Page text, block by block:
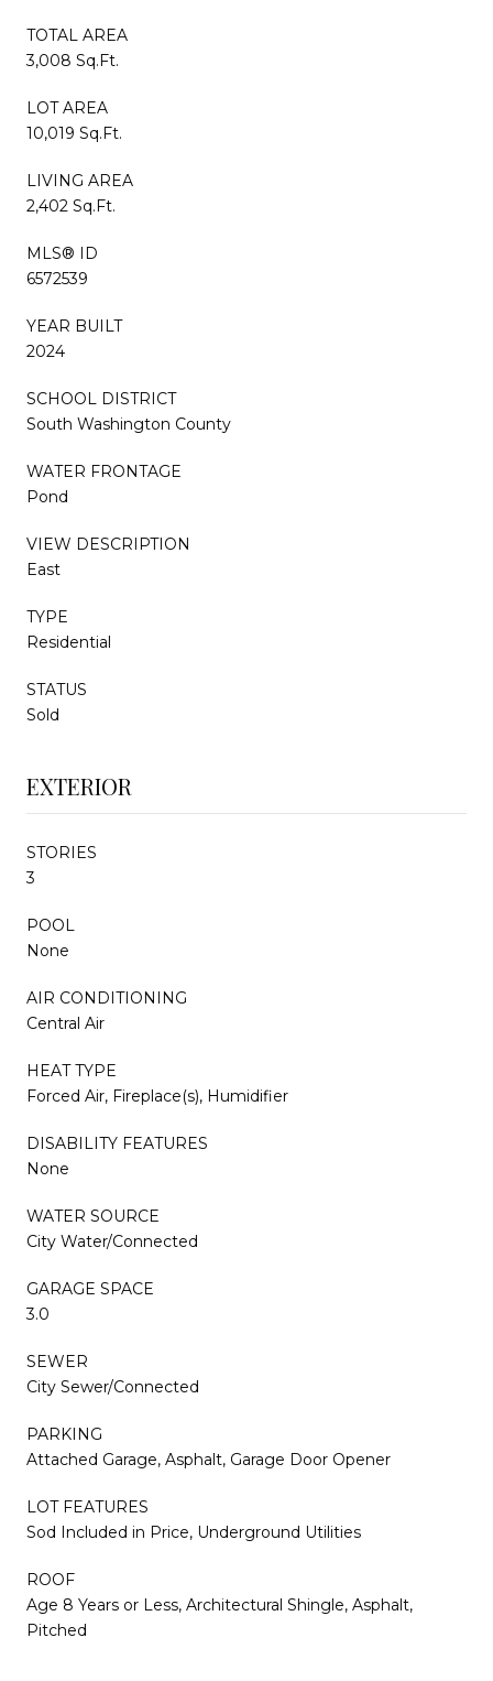
TOTAL AREA
3,008 Sq.Ft.
LOT AREA
10,019 Sq.Ft.
LIVING AREA
2,402 Sq.Ft.
MLS® ID
6572539
YEAR BUILT
2024
SCHOOL DISTRICT
South Washington County
WATER FRONTAGE
Pond
VIEW DESCRIPTION
East
TYPE
Residential
STATUS
Sold
EXTERIOR
STORIES
3
POOL
None
AIR CONDITIONING
Central Air
HEAT TYPE
Forced Air, Fireplace(s), Humidifier
DISABILITY FEATURES
None
WATER SOURCE
City Water/Connected
GARAGE SPACE
3.0
SEWER
City Sewer/Connected
PARKING
Attached Garage, Asphalt, Garage Door Opener
LOT FEATURES
Sod Included in Price, Underground Utilities
ROOF
Age 8 Years or Less, Architectural Shingle, Asphalt,
Pitched